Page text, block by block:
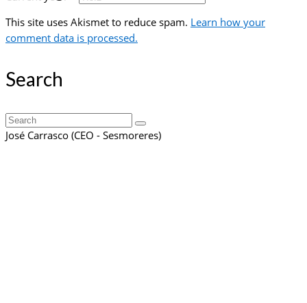
This site uses Akismet to reduce spam. Learn how your
comment data is processed.
Search
Search
for:
José Carrasco (CEO - Sesmoreres)